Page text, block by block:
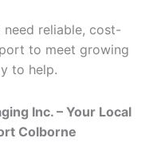
need reliable, cost-
to meet growing
to help.
Inc. – Your Local
Colborne